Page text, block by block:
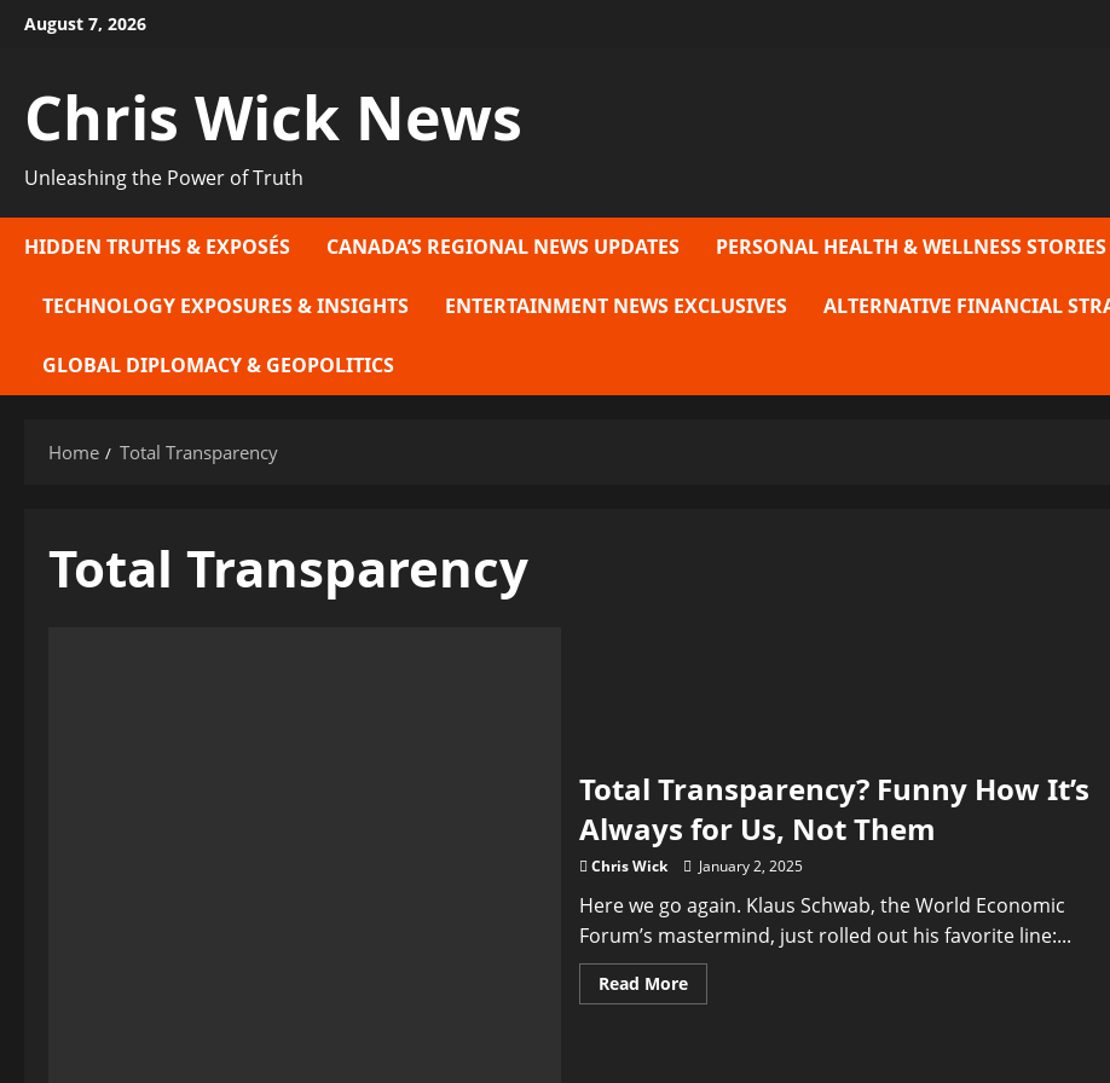
SkipAugust 7, 2026
Chris Wick News
Unleashing the Power of Truth
HIDDEN TRUTHS & EXPOSÉS CANADA’S REGIONAL NEWS UPDATES PERSONAL HEALTH & WELLNESS STORIES
TECHNOLOGY EXPOSURES & INSIGHTS ENTERTAINMENT NEWS EXCLUSIVES ALTERNATIVE FINANCIAL
GLOBAL DIPLOMACY & GEOPOLITICS
Home Total Transparency
Total Transparency
Total Transparency? Funny How It’s
Always for Us, Not Them
Chris Wick January 2, 2025
Here we go again. Klaus Schwab, the World Economic
Forum’s mastermind, just rolled out his favorite line:...
Read MoreRead
more